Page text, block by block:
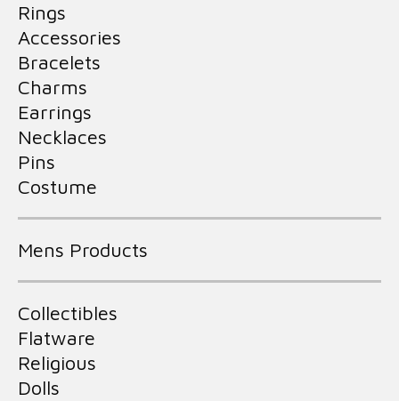
Rings
Accessories
Bracelets
Charms
Earrings
Necklaces
Pins
Costume
Mens Products
Collectibles
Flatware
Religious
Dolls